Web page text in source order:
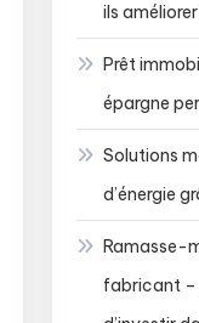
ils
Prêt
épargne
Solutions
d’énergie
Ramasse-
fabricant –